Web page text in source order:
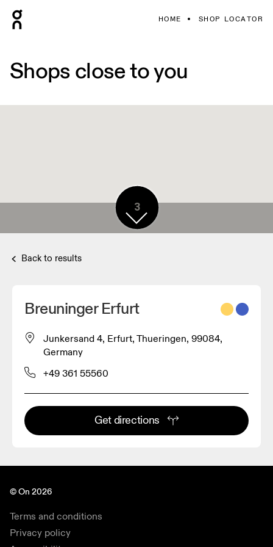
HOME SHOP LOCATOR
Shops close to you
3
Back to results
Breuninger Erfurt
Junkersand 4, Erfurt, Thueringen, 99084,
Germany
+49 361 55560
Get directions
© On 2026
Terms and conditions
Privacy policy